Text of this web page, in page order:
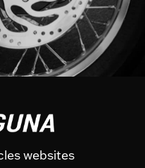
websites